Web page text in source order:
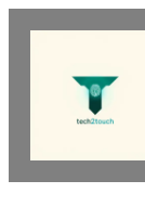
content